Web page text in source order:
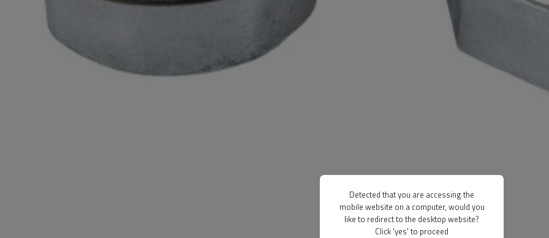
Detected that you are accessing the
mobile website on a computer, would you
like to redirect to the desktop website?
Click 'yes' to proceed